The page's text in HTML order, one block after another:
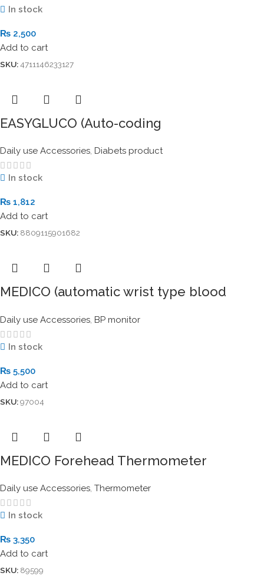
In stock
₨ 2,500
Add to cart
SKU:4711146233127
EASYGLUCO (Auto-coding
Daily use Accessories, Diabets product
In stock
₨ 1,812
Add to cart
SKU: 8809115901682
MEDICO (automatic wrist type blood
Daily use Accessories, BP monitor
In stock
₨ 5,500
Add to cart
SKU:97004
MEDICO Forehead Thermometer
Daily use Accessories, Thermometer
In stock
₨ 3,350
Add to cart
SKU: 89599